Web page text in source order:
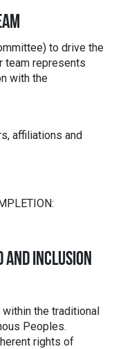
to drive the
team represents
with the
affiliations and
INCLUSION
the traditional
Peoples.
rights of